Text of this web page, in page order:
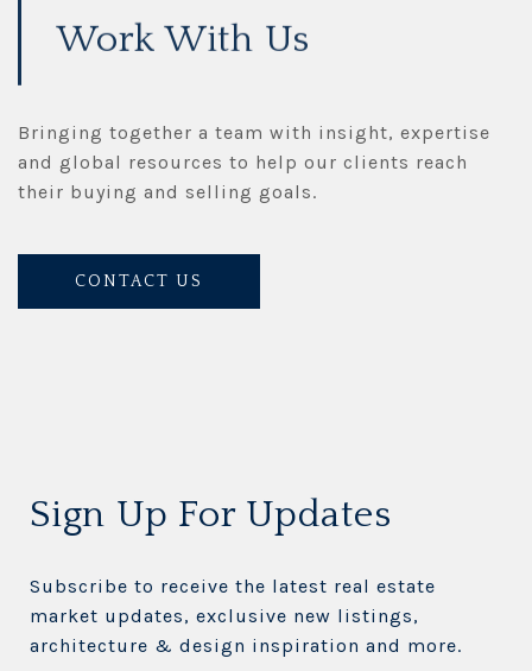
Work With Us
Bringing together a team with insight, expertise
and global resources to help our clients reach
their buying and selling goals.
CONTACT US
Sign Up For Updates
Subscribe to receive the latest real estate
market updates, exclusive new listings,
architecture & design inspiration and more.